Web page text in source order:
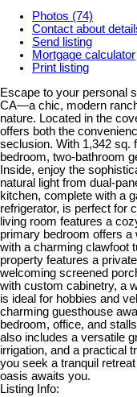
Photos (74)
Contact about
Send listing
Mortgage calculator
Print listing
Escape to your personal
CA—a chic, modern
nature. Located in the
offers both the
seclusion. With 1,342 sq.
bedroom, two-bathroom
Inside, enjoy the
natural light from dual-
kitchen, complete with a
refrigerator, is perfect for
living room features a
primary bedroom offers a
with a charming clawfoot
property features a
welcoming screened
with custom cabinetry, a
is ideal for hobbies and
charming guesthouse
bedroom, office, and
also includes a versatile
irrigation, and a practical
you seek a tranquil
oasis awaits you.
Listing Info: